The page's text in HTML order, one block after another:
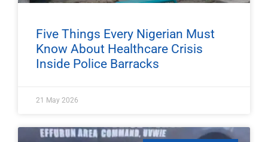
Five Things Every Nigerian Must
Know About Healthcare Crisis
Inside Police Barracks
21 May 2026